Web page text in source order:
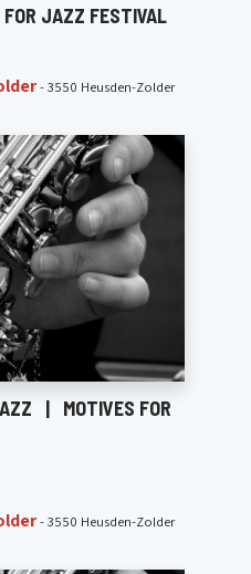
FOR JAZZ FESTIVAL
- 3550 Heusden-Zolder
| MOTIVES FOR
- 3550 Heusden-Zolder